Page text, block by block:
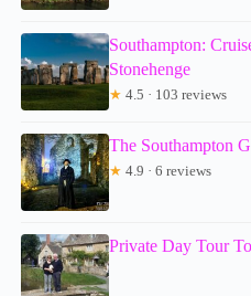
Southampton:
Stonehenge
★ 4.5 · 103 reviews
The Southampton
★ 4.9 · 6 reviews
Private Day Tour